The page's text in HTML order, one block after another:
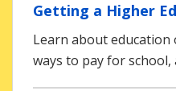
Getting a Higher
Learn about
ways to pay for school,